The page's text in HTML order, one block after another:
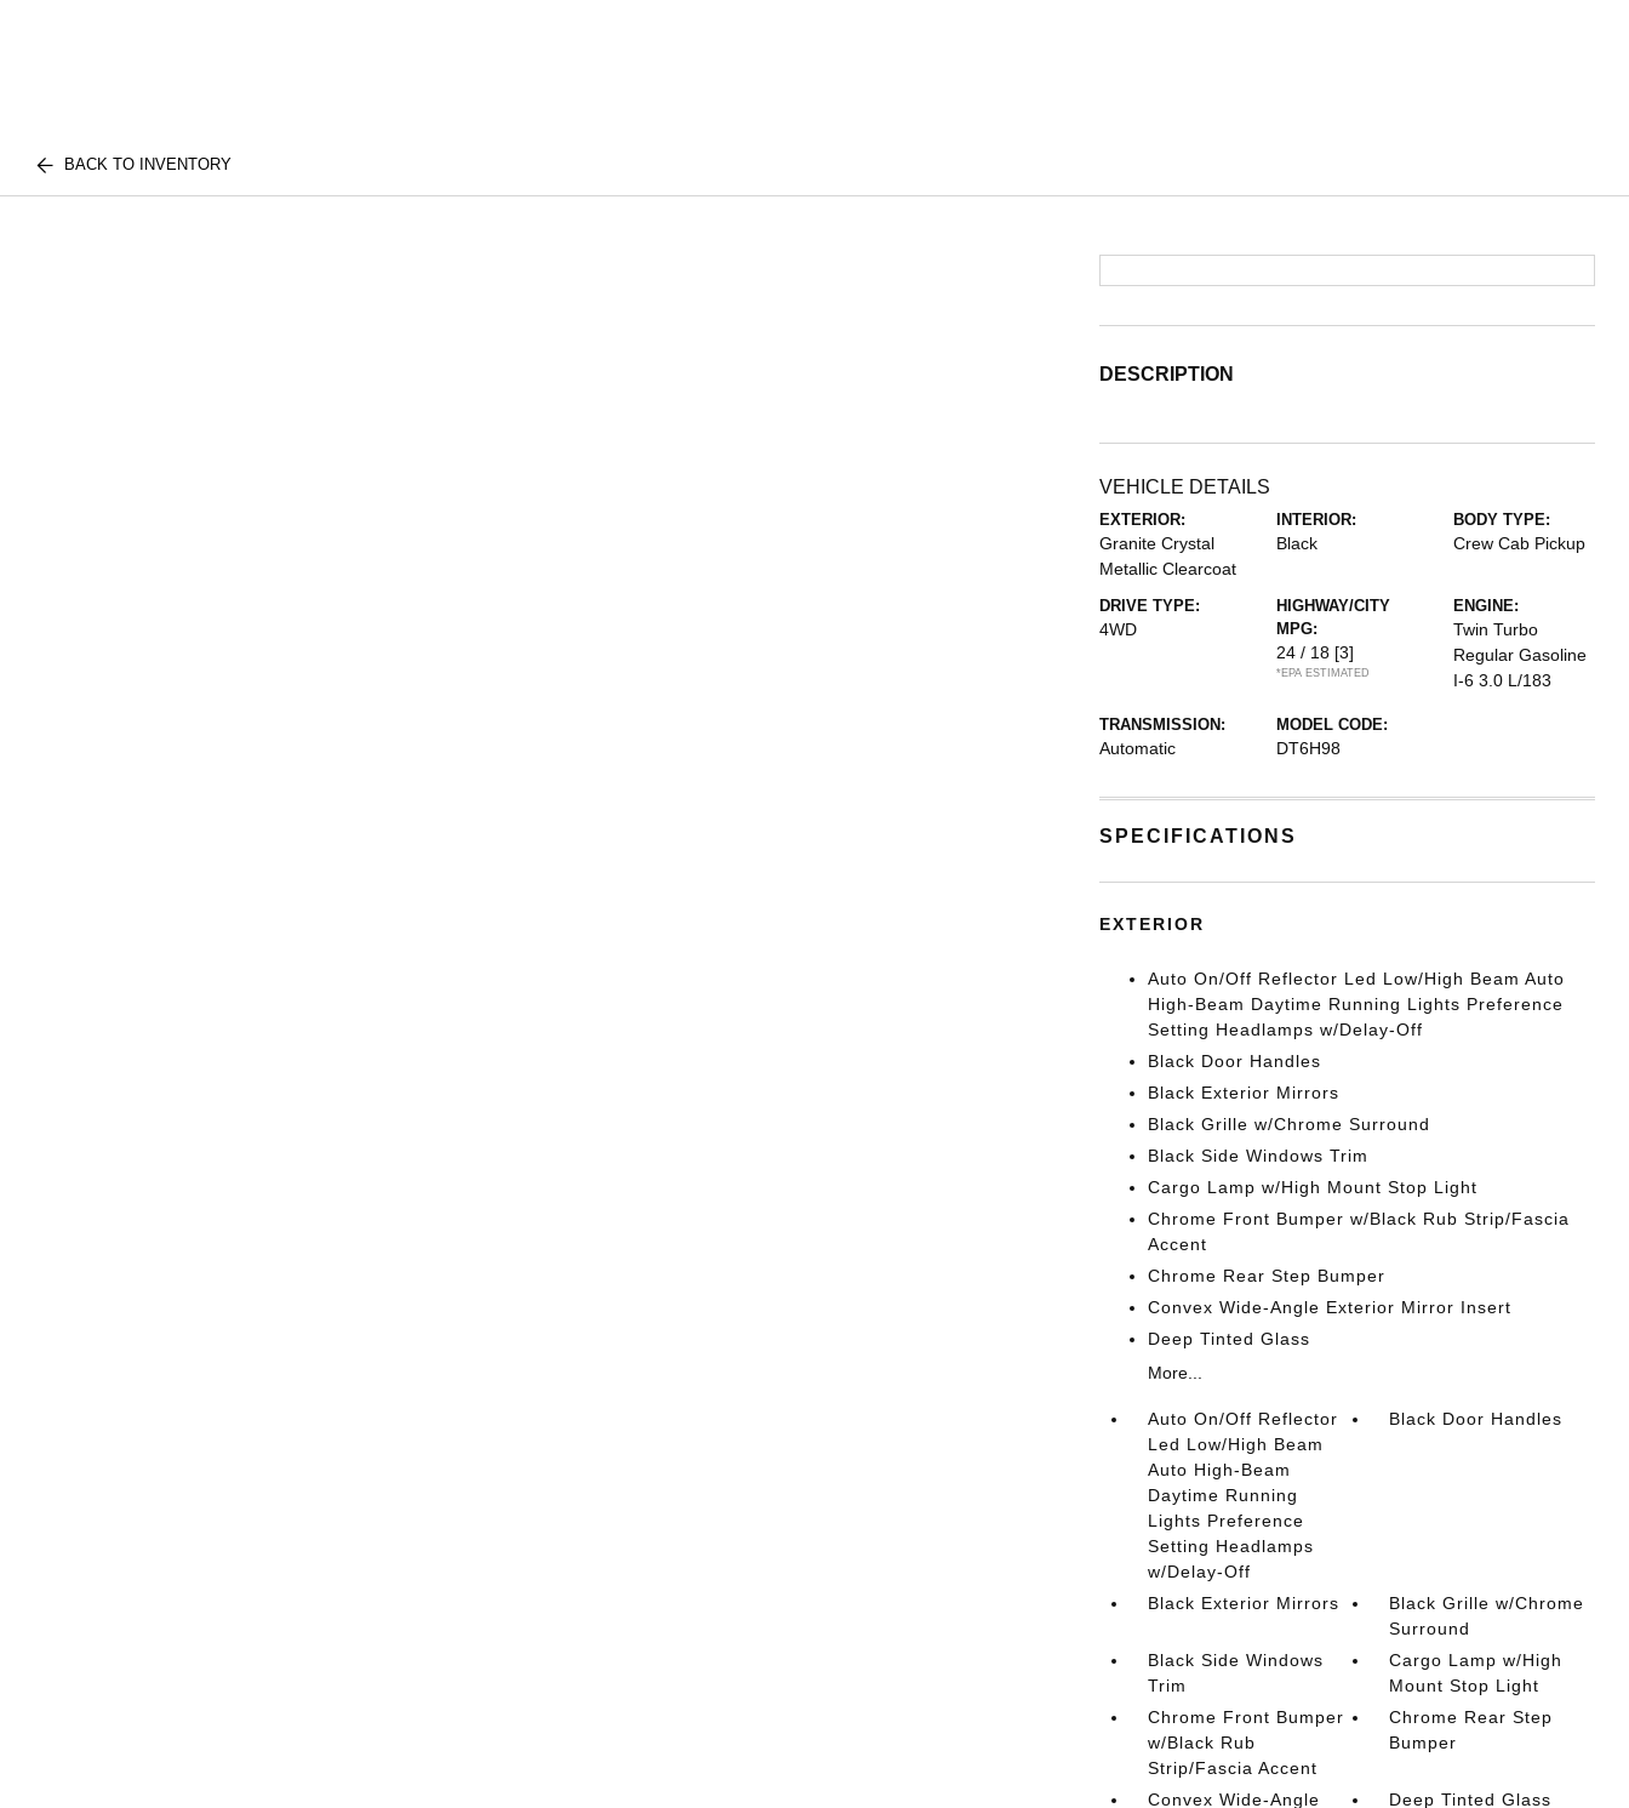
BACK TO INVENTORY
DESCRIPTION
VEHICLE DETAILS
EXTERIOR:
Granite Crystal
Metallic Clearcoat
INTERIOR:
Black
BODY TYPE:
Crew Cab Pickup
DRIVE TYPE:
4WD
HIGHWAY/CITY
MPG:
24 / 18 [3]
*EPA ESTIMATED
ENGINE:
Twin Turbo
Regular Gasoline
I-6 3.0 L/183
TRANSMISSION:
Automatic
MODEL CODE:
DT6H98
SPECIFICATIONS
EXTERIOR
Auto On/Off Reflector Led Low/High Beam Auto
High-Beam Daytime Running Lights Preference
Setting Headlamps w/Delay-Off
Black Door Handles
Black Exterior Mirrors
Black Grille w/Chrome Surround
Black Side Windows Trim
Cargo Lamp w/High Mount Stop Light
Chrome Front Bumper w/Black Rub Strip/Fascia
Accent
Chrome Rear Step Bumper
Convex Wide-Angle Exterior Mirror Insert
Deep Tinted Glass
More...
Auto On/Off Reflector
Led Low/High Beam
Auto High-Beam
Daytime Running
Lights Preference
Setting Headlamps
w/Delay-Off
Black Door Handles
Black Exterior Mirrors
Black Grille w/Chrome
Surround
Black Side Windows
Trim
Cargo Lamp w/High
Mount Stop Light
Chrome Front Bumper
w/Black Rub
Strip/Fascia Accent
Chrome Rear Step
Bumper
Convex Wide-Angle
Deep Tinted Glass